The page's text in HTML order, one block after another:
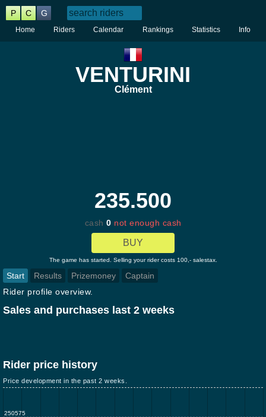
P C G
Home Riders Calendar Rankings Statistics Info
VENTURINI
Clément
235.500
cash 0 not enough cash
BUY
The game has started. Selling your rider costs 100,- salestax.
Start Results Prizemoney
Captain
Rider profile overview.
Sales and purchases last 2 weeks
Rider price history
Price development in the past 2 weeks.
250575